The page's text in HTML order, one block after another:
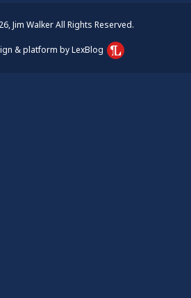
Jim Walker All Rights Reserved.
& platform by LexBlog